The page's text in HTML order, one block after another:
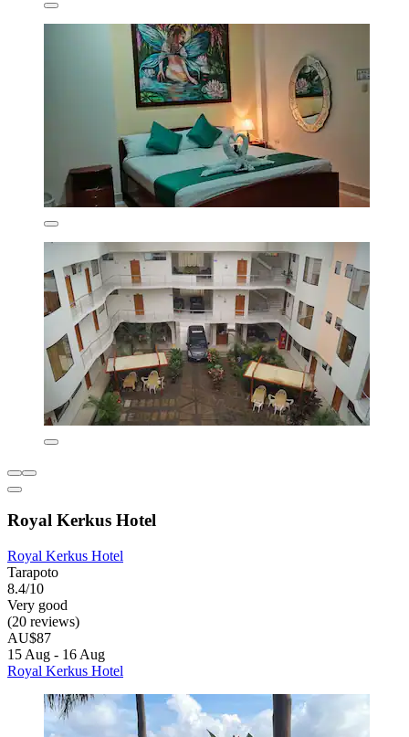
Royal Kerkus Hotel
Royal Kerkus Hotel
Tarapoto
8.4/10
Very good
(20 reviews)
AU$87
15 Aug - 16 Aug
Royal Kerkus Hotel